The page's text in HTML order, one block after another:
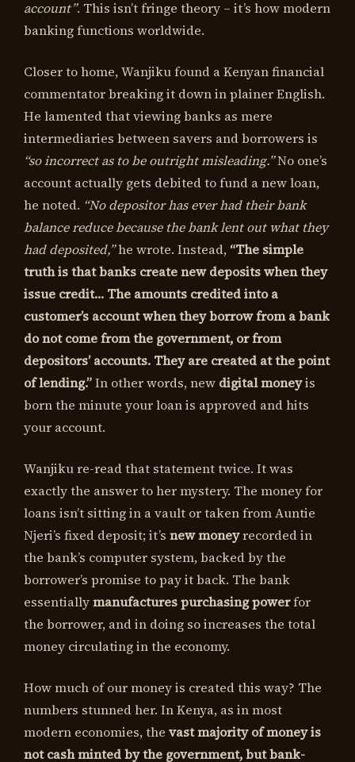
account”. This isn’t fringe theory – it’s how modern
banking functions worldwide.
Closer to home, Wanjiku found a Kenyan financial
commentator breaking it down in plainer English.
He lamented that viewing banks as mere
intermediaries between savers and borrowers is
“so incorrect as to be outright misleading.”No one’s
account actually gets debited to fund a new loan,
he noted. “No depositor has ever had their bank
balance reduce because the bank lent out what they
had deposited,”he wrote. Instead, “The simple
truth is that banks create new deposits when they
issue credit… The amounts credited into a
customer’s account when they borrow from a bank
do not come from the government, or from
depositors’ accounts. They are created at the point
of lending.”In other words, new digital moneyis
born the minute your loan is approved and hits
your account.
Wanjiku re-read that statement twice. It was
exactly the answer to her mystery. The money for
loans isn’t sitting in a vault or taken from Auntie
Njeri’s fixed deposit; it’s new moneyrecorded in
the bank’s computer system, backed by the
borrower’s promise to pay it back. The bank
essentiallymanufactures purchasing powerfor
the borrower, and in doing so increases the total
money circulating in the economy.
How much of our money is created this way? The
numbers stunned her. In Kenya, as in most
modern economies, the vast majority of money is
not cash minted by the government, but bank-